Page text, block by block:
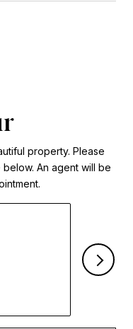
property. Please
An agent will be